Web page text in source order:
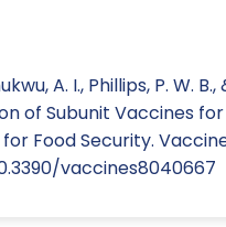
A. I., Phillips, P. W.
of Subunit Vaccines for
Food Security.
vaccines8040667